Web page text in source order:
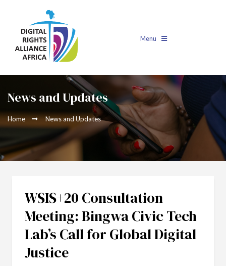
Menu
News and Updates
Home News and Updates
WSIS+20 Consultation
Meeting: Bingwa Civic Tech
Lab’s Call for Global Digital
Justice